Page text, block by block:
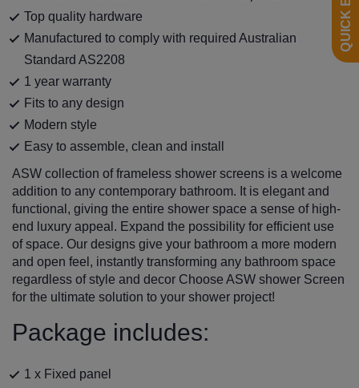
Top quality hardware
Manufactured to comply with required Australian
Standard AS2208
1 year warranty
Fits to any design
Modern style
Easy to assemble, clean and install
ASW collection of frameless shower screens is a welcome
addition to any contemporary bathroom. It is elegant and
functional, giving the entire shower space a sense of high-
end luxury appeal. Expand the possibility for efficient use
of space. Our designs give your bathroom a more modern
and open feel, instantly transforming any bathroom space
regardless of style and decor Choose ASW shower Screen
for the ultimate solution to your shower project!
Package includes:
1 x Fixed panel